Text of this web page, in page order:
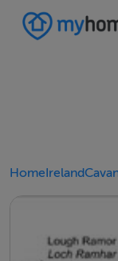
HomeIreland